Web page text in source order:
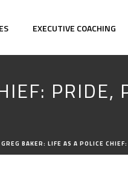
EXECUTIVE COACHING
PRIDE,
BAKER: LIFE AS A POLICE